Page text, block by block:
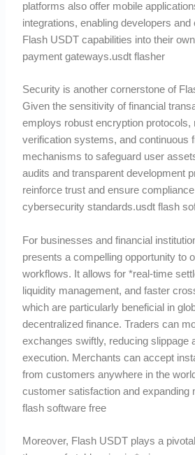
platforms also offer mobile
integrations, enabling developers and
Flash USDT capabilities into their
payment gateways.usdt flasher
Security is another cornerstone of
Given the sensitivity of financial
employs robust encryption protocols,
verification systems, and continuous
mechanisms to safeguard user
audits and transparent development
reinforce trust and ensure
cybersecurity standards.usdt flash
For businesses and financial
presents a compelling opportunity to
workflows. It allows for *real-time
liquidity management, and faster
which are particularly beneficial in
decentralized finance. Traders can
exchanges swiftly, reducing slippage
execution. Merchants can accept
from customers anywhere in the
customer satisfaction and expanding
flash software free
Moreover, Flash USDT plays a